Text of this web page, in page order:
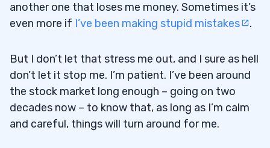
another one that loses me money. Sometimes it’s
even more if I’ve been making stupid mistakes .
But I don’t let that stress me out, and I sure as hell
don’t let it stop me. I’m patient. I’ve been around
the stock market long enough – going on two
decades now – to know that, as long as I’m calm
and careful, things will turn around for me.